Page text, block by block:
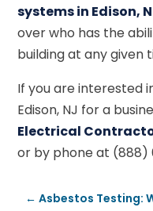
systems in Edison,
over who has the
building at any given
If you are interested
Edison, NJ for a
Electrical
or by phone at (888)
←Asbestos Testing: